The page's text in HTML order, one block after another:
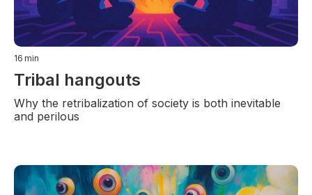
16 min
Tribal hangouts
Why the retribalization of society is both inevitable
and perilous